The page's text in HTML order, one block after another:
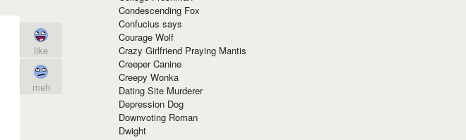
like
meh
Condescending Fox
Confucius says
Courage Wolf
Crazy Girlfriend Praying Mantis
Creeper Canine
Creepy Wonka
Dating Site Murderer
Depression Dog
Downvoting Roman
Dwight